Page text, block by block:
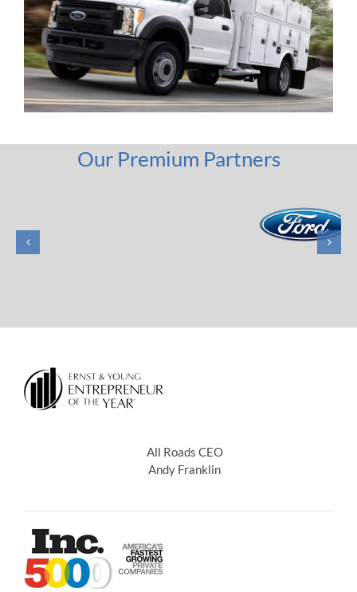
Our Premium Partners
All Roads CEO
Andy Franklin